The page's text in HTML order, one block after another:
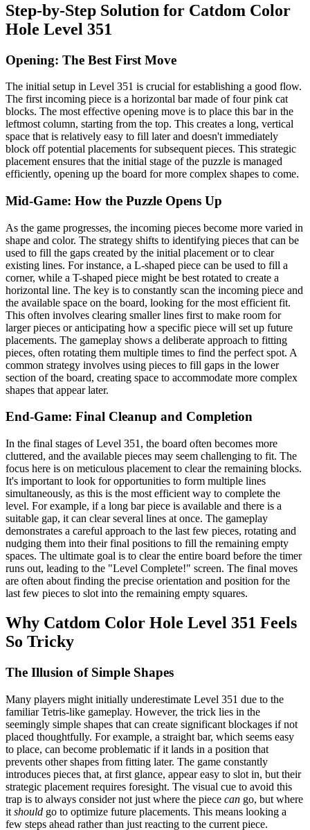
Step-by-Step Solution for Catdom Color
Hole Level 351
Opening: The Best First Move
The initial setup in Level 351 is crucial for establishing a good flow.
The first incoming piece is a horizontal bar made of four pink cat
blocks. The most effective opening move is to place this bar in the
leftmost column, starting from the top. This creates a long, vertical
space that is relatively easy to fill later and doesn't immediately
block off potential placements for subsequent pieces. This strategic
placement ensures that the initial stage of the puzzle is managed
efficiently, opening up the board for more complex shapes to come.
Mid-Game: How the Puzzle Opens Up
As the game progresses, the incoming pieces become more varied in
shape and color. The strategy shifts to identifying pieces that can be
used to fill the gaps created by the initial placement or to clear
existing lines. For instance, a L-shaped piece can be used to fill a
corner, while a T-shaped piece might be best rotated to create a
horizontal line. The key is to constantly scan the incoming piece and
the available space on the board, looking for the most efficient fit.
This often involves clearing smaller lines first to make room for
larger pieces or anticipating how a specific piece will set up future
placements. The gameplay shows a deliberate approach to fitting
pieces, often rotating them multiple times to find the perfect spot. A
common strategy involves using pieces to fill gaps in the lower
section of the board, creating space to accommodate more complex
shapes that appear later.
End-Game: Final Cleanup and Completion
In the final stages of Level 351, the board often becomes more
cluttered, and the available pieces may seem challenging to fit. The
focus here is on meticulous placement to clear the remaining blocks.
It's important to look for opportunities to form multiple lines
simultaneously, as this is the most efficient way to complete the
level. For example, if a long bar piece is available and there is a
suitable gap, it can clear several lines at once. The gameplay
demonstrates a careful approach to the last few pieces, rotating and
nudging them into their final positions to fill the remaining empty
spaces. The ultimate goal is to clear the entire board before the timer
runs out, leading to the "Level Complete!" screen. The final moves
are often about finding the precise orientation and position for the
last few pieces to slot into the remaining empty squares.
Why Catdom Color Hole Level 351 Feels
So Tricky
The Illusion of Simple Shapes
Many players might initially underestimate Level 351 due to the
familiar Tetris-like gameplay. However, the trick lies in the
seemingly simple shapes that can create significant blockages if not
placed thoughtfully. For example, a straight bar, which seems easy
to place, can become problematic if it lands in a position that
prevents other shapes from fitting later. The game constantly
introduces pieces that, at first glance, appear easy to slot in, but their
strategic placement requires foresight. The visual cue to avoid this
trap is to always consider not just where the piece can go, but where
it should go to optimize future placements. This means looking a
few steps ahead rather than just reacting to the current piece.